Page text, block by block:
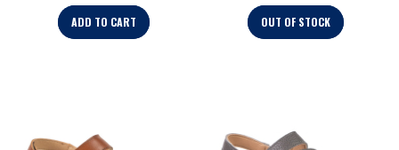
ADD TO CART OUT OF STOCK